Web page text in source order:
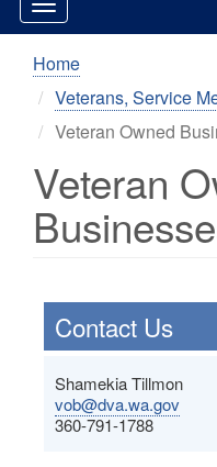
Home
Veterans, Service
Veteran Owned
Veteran
Contact Us
Shamekia Tillmon
vob@dva.wa.gov
360-791-1788